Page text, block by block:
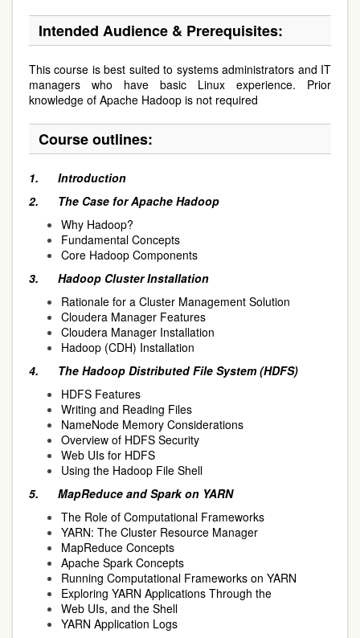
Intended Audience & Prerequisites:
This course is best suited to systems administrators and IT
managers who have basic Linux experience. Prior
knowledge of Apache Hadoop is not required
Course outlines:
1. Introduction
2. The Case for Apache Hadoop
Why Hadoop?
Fundamental Concepts
Core Hadoop Components
3. Hadoop Cluster Installation
Rationale for a Cluster Management Solution
Cloudera Manager Features
Cloudera Manager Installation
Hadoop (CDH) Installation
4. The Hadoop Distributed File System (HDFS)
HDFS Features
Writing and Reading Files
NameNode Memory Considerations
Overview of HDFS Security
Web UIs for HDFS
Using the Hadoop File Shell
5. MapReduce and Spark on YARN
The Role of Computational Frameworks
YARN: The Cluster Resource Manager
MapReduce Concepts
Apache Spark Concepts
Running Computational Frameworks on YARN
Exploring YARN Applications Through the
Web UIs, and the Shell
YARN Application Logs